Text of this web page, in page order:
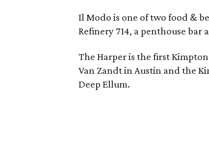
Il Modo is one of two food &
Refinery 714, a penthouse bar
The Harper is the first
Van Zandt in Austin and the
Deep Ellum.